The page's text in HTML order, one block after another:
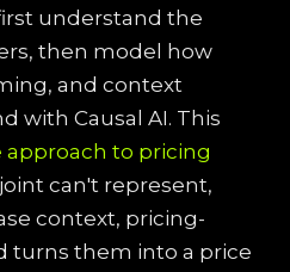
understand the
then model how
and context
with Causal AI. This
to pricing
can't represent,
context, pricing-
turns them into a price